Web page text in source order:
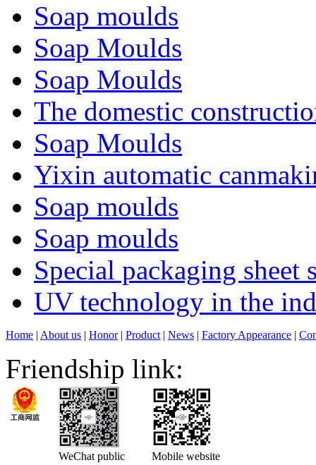
Soap moulds
Soap Moulds
Soap Moulds
The domestic
Soap Moulds
Yixin automatic
Soap moulds
Soap moulds
Special packaging sheet
UV technology in the
Home | About us | Honor| Product | News | Factory Appearance |
Friendship link:
WeChat public Mobile website